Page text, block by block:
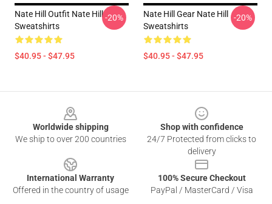
Nate Hill Outfit Nate Hill
Sweatshirts
$40.95 - $47.95
-20%
Nate Hill Gear Nate Hill
Sweatshirts
$40.95 - $47.95
-20%
Worldwide shipping
We ship to over 200 countries
Shop with confidence
24/7 Protected from clicks to
delivery
International Warranty
Offered in the country of usage
100% Secure Checkout
PayPal / MasterCard / Visa